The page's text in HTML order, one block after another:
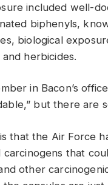
included well-
biphenyls,
biological
herbicides.
in Bacon’s
but there are
that the Air Force
carcinogens that
other